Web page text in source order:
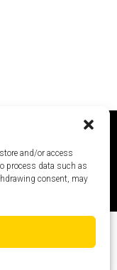
and/or access
process data such as
consent, may